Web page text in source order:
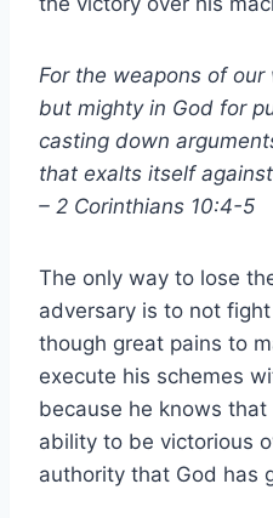
For the weapons of
but mighty in God for
casting down
that exalts itself
– 2 Corinthians 10:4-5
The only way to lose
adversary is to not
though great pains to
execute his schemes
because he knows
ability to be victorious
authority that God has